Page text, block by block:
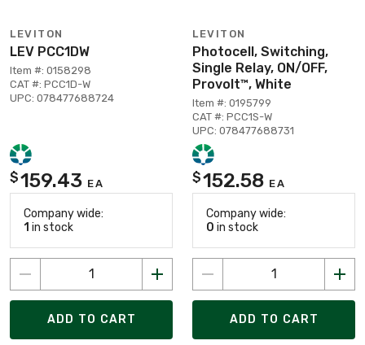
LEVITON
LEV PCC1DW
Item #: 0158298
CAT #: PCC1D-W
UPC: 078477688724
$159.43 EA
Company wide:
1 in stock
ADD TO CART
LEVITON
Photocell, Switching,
Single Relay, ON/OFF,
Provolt™, White
Item #: 0195799
CAT #: PCC1S-W
UPC: 078477688731
$152.58 EA
Company wide:
0 in stock
ADD TO CART